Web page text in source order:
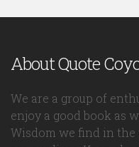
About Quote
We are a group of
enjoy a good book as
Wisdom we find in the